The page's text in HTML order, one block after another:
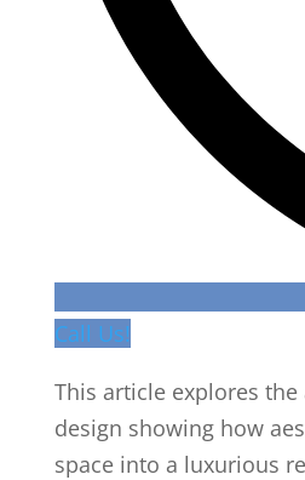
Call Us!
This article explores
design showing how
space into a luxurious